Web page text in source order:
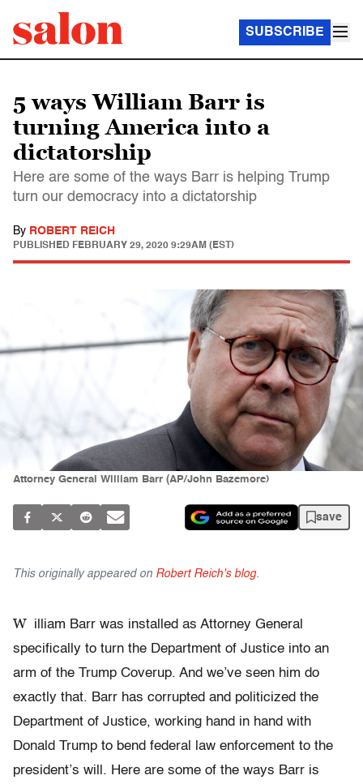
SUBSCRIBE
5 ways William Barr is
turning America into a
dictatorship
Here are some of the ways Barr is helping Trump
turn our democracy into a dictatorship
By ROBERT REICH
PUBLISHED FEBRUARY 29, 2020 9:29AM (EST)
Attorney General William Barr (AP/John Bazemore)
save
This originally appeared on Robert Reich's blog.
W illiam Barr was installed as Attorney General
specifically to turn the Department of Justice into an
arm of the Trump Coverup. And we’ve seen him do
exactly that. Barr has corrupted and politicized the
Department of Justice, working hand in hand with
Donald Trump to bend federal law enforcement to the
president’s will. Here are some of the ways Barr is